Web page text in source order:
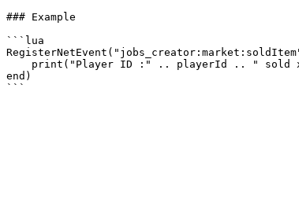
### Example
```lua
end)